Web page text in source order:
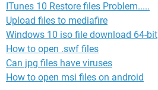
ITunes 10 Restore files Problem.....
Upload files to mediafire
Windows 10 iso file download 64-bit
How to open .swf files
Can jpg files have viruses
How to open msi files on android